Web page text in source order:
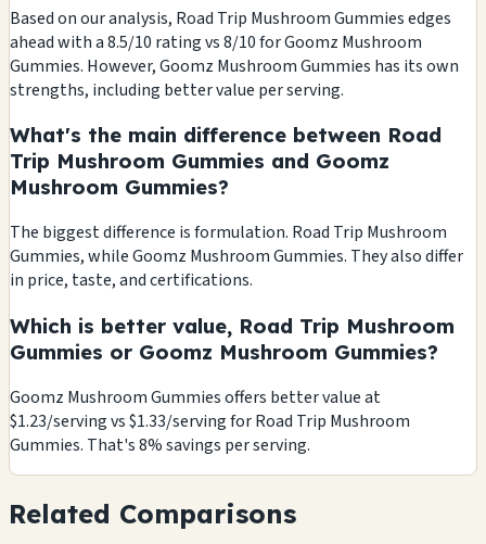
Based on our analysis, Road Trip Mushroom Gummies edges
ahead with a 8.5/10 rating vs 8/10 for Goomz Mushroom
Gummies. However, Goomz Mushroom Gummies has its own
strengths, including better value per serving.
What's the main difference between Road
Trip Mushroom Gummies and Goomz
Mushroom Gummies?
The biggest difference is formulation. Road Trip Mushroom
Gummies, while Goomz Mushroom Gummies. They also differ
in price, taste, and certifications.
Which is better value, Road Trip Mushroom
Gummies or Goomz Mushroom Gummies?
Goomz Mushroom Gummies offers better value at
$1.23/serving vs $1.33/serving for Road Trip Mushroom
Gummies. That's 8% savings per serving.
Related Comparisons